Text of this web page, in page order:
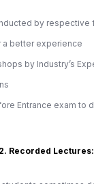
by respective
a better experience
by Industry’s
Entrance exam to
2. Recorded Lectures: